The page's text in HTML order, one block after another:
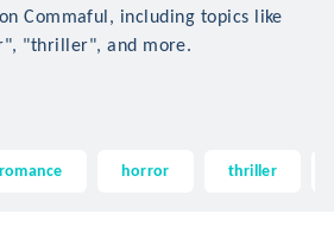
Commaful, including topics like
"thriller", and more.
romance horror thriller